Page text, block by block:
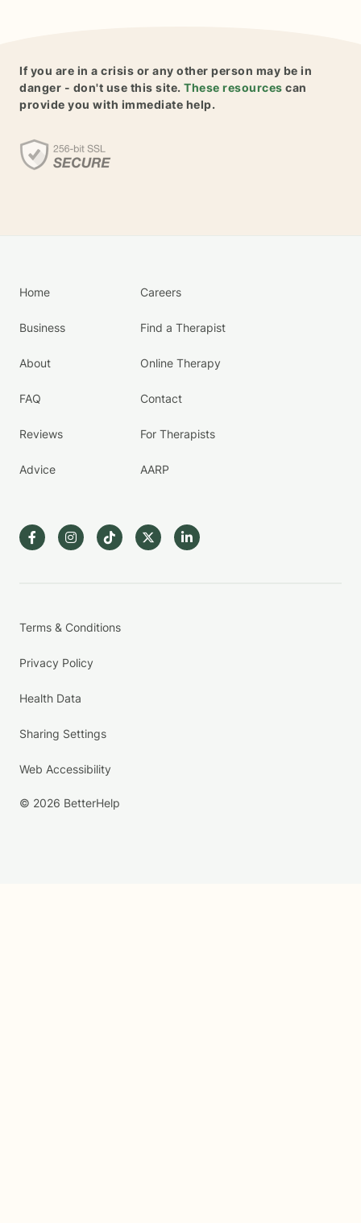
If you are in a crisis or any other person may be in
danger - don't use this site. These resources can
provide you with immediate help.
Home
Business
About
FAQ
Reviews
Advice
Careers
Find a Therapist
Online Therapy
Contact
For Therapists
AARP
Terms & Conditions
Privacy Policy
Health Data
Sharing Settings
Web Accessibility
© 2026 BetterHelp